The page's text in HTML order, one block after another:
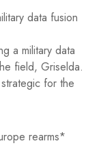
data fusion
a military data
field, Griselda.
for the
rearms*